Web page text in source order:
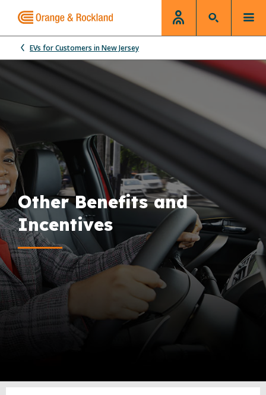
EVs for Customers in New Jersey
Other Benefits and
Incentives